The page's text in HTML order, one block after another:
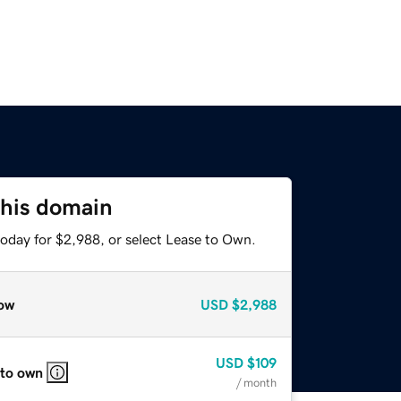
domain
for $2,988, or select Lease to Own.
USD $2,988
own
USD $109
/ month